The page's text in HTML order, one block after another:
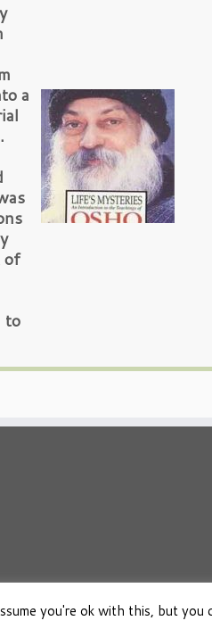
a
of
to
Aangeboden door ·Ontworpen met de
you're ok with this, but